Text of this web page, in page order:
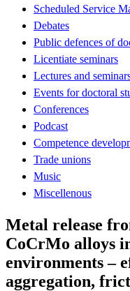
Scheduled Service
Debates
Public defences of
Licentiate seminars
Lectures and
Events for doctoral
Conferences
Podcast
Competence
Trade unions
Music
Miscellenous
Metal release
CoCrMo alloys
environments –
aggregation,